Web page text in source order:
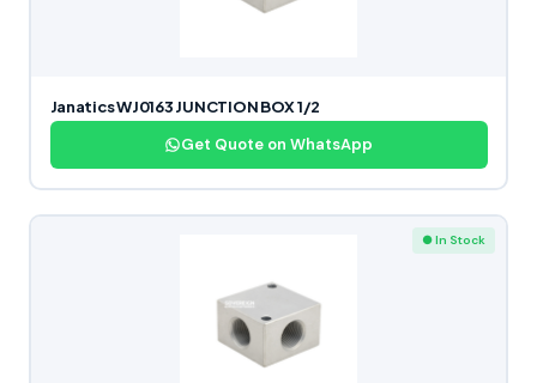
Janatics WJ0163 JUNCTION BOX 1/2
Get Quote on WhatsApp
● In Stock